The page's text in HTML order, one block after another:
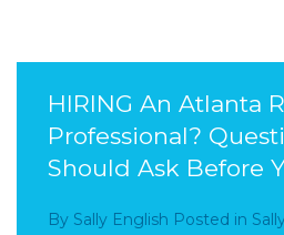
HIRING An Atlanta
Professional?
Should Ask Before
By Sally English Posted in